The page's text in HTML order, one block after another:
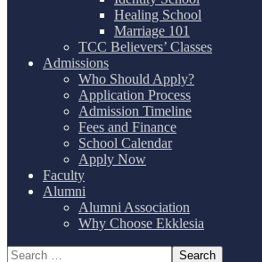
Healing School
Marriage 101
TCC Believers’ Classes
Admissions
Who Should Apply?
Application Process
Admission Timeline
Fees and Finance
School Calendar
Apply Now
Faculty
Alumni
Alumni Association
Why Choose Ekklesia